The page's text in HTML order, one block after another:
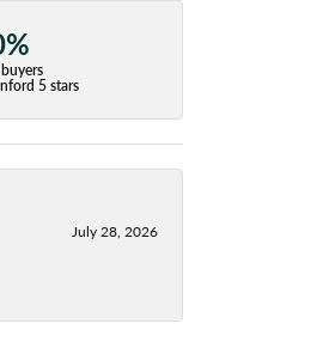
5 stars
July 28, 2026